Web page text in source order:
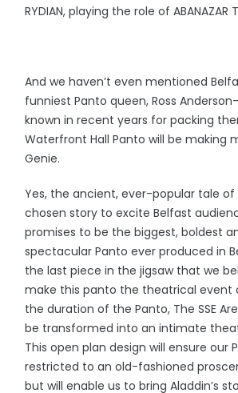
RYDIAN, playing the role of ABANAZAR
And we haven’t even mentioned
funniest Panto queen, Ross
known in recent years for packing
Waterfront Hall Panto will be making
Genie.
Yes, the ancient, ever-popular tale of
chosen story to excite Belfast
promises to be the biggest, boldest
spectacular Panto ever produced in
the last piece in the jigsaw that we
make this panto the theatrical event
the duration of the Panto, The SSE
be transformed into an intimate
This open plan design will ensure our
restricted to an old-fashioned
but will enable us to bring Aladdin’s